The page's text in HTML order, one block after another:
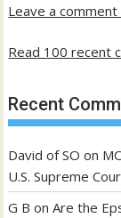
Leave a
Read 100 recent
Recent
David of SO on
U.S. Supreme
G B onAre the